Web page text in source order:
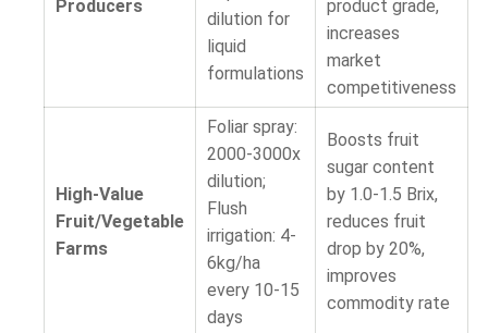
Producers
dilution for
liquid
formulations
product grade,
increases
market
competitiveness
High-Value
Fruit/Vegetable
Farms
Foliar spray:
2000-3000x
dilution;
Flush
irrigation: 4-
6kg/ha
every 10-15
days
Boosts fruit
sugar content
by 1.0-1.5 Brix,
reduces fruit
drop by 20%,
improves
commodity rate